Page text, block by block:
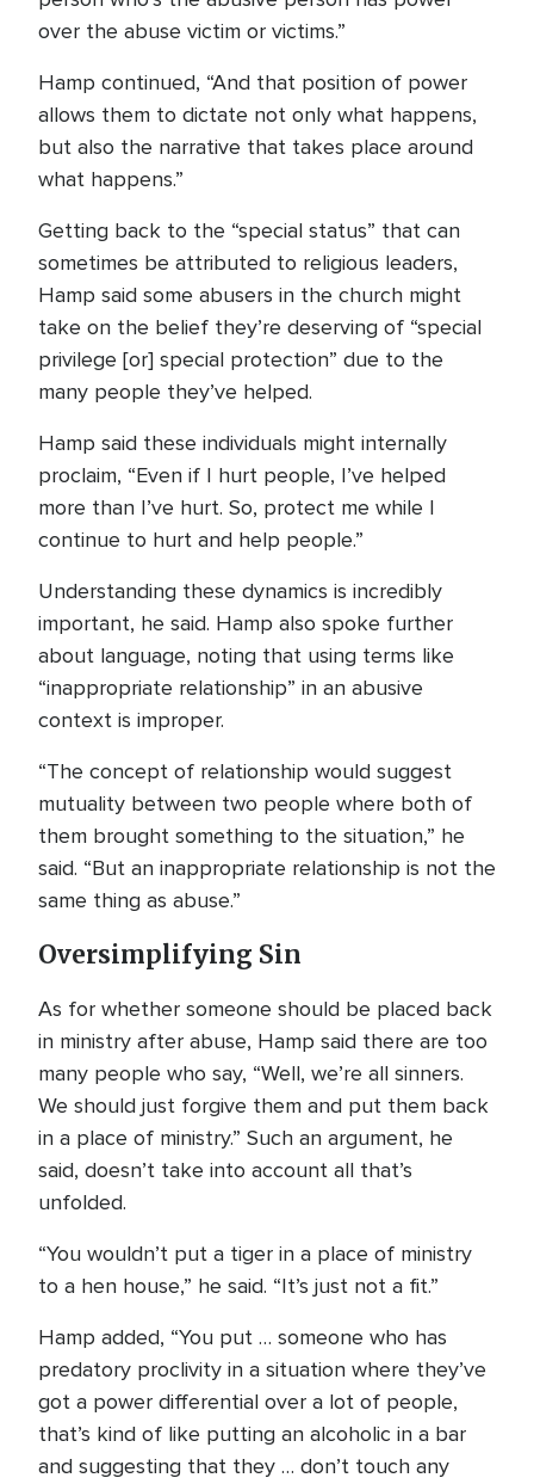
over the abuse victim or victims.”
Hamp continued, “And that position of power
allows them to dictate not only what happens,
but also the narrative that takes place around
what happens.”
Getting back to the “special status” that can
sometimes be attributed to religious leaders,
Hamp said some abusers in the church might
take on the belief they’re deserving of “special
privilege [or] special protection” due to the
many people they’ve helped.
Hamp said these individuals might internally
proclaim, “Even if I hurt people, I’ve helped
more than I’ve hurt. So, protect me while I
continue to hurt and help people.”
Understanding these dynamics is incredibly
important, he said. Hamp also spoke further
about language, noting that using terms like
“inappropriate relationship” in an abusive
context is improper.
“The concept of relationship would suggest
mutuality between two people where both of
them brought something to the situation,” he
said. “But an inappropriate relationship is not the
same thing as abuse.”
Oversimplifying Sin
As for whether someone should be placed back
in ministry after abuse, Hamp said there are too
many people who say, “Well, we’re all sinners.
We should just forgive them and put them back
in a place of ministry.” Such an argument, he
said, doesn’t take into account all that’s
unfolded.
“You wouldn’t put a tiger in a place of ministry
to a hen house,” he said. “It’s just not a fit.”
Hamp added, “You put … someone who has
predatory proclivity in a situation where they’ve
got a power differential over a lot of people,
that’s kind of like putting an alcoholic in a bar
and suggesting that they … don’t touch any